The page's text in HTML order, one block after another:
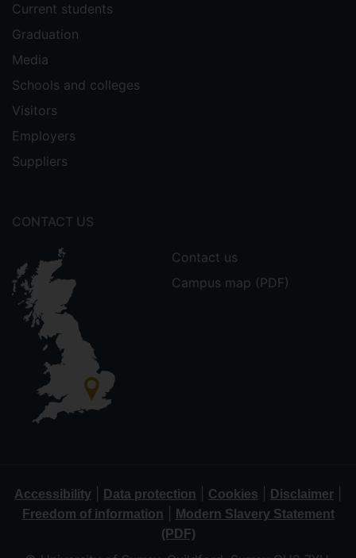
Current students
Graduation
Media
Schools and colleges
Visitors
Employers
Suppliers
CONTACT US
Contact us
Campus map (PDF)
Accessibility Data protection Cookies Disclaimer
Freedom of information
Modern Slavery Statement
(PDF)